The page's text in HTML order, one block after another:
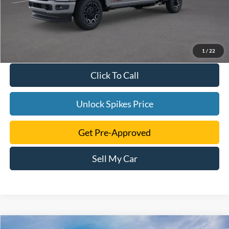
1 / 22
Click To Call
Unlock Spikes Price
Get Pre-Approved
Sell My Car